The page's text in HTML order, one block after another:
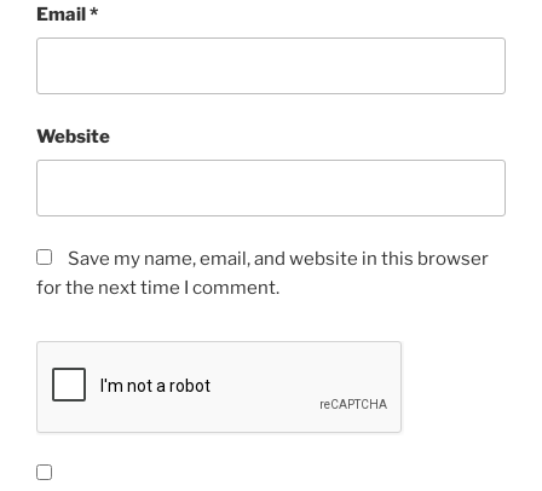
Email*
Website
Save my name, email, and website in this browser
for the next time I comment.